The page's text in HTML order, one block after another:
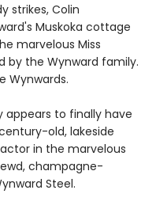
strikes, Colin
Muskoka cottage
marvelous Miss
by the Wynward family.
Wynwards.
appears to finally have
old, lakeside
in the marvelous
champagne-
Steel.